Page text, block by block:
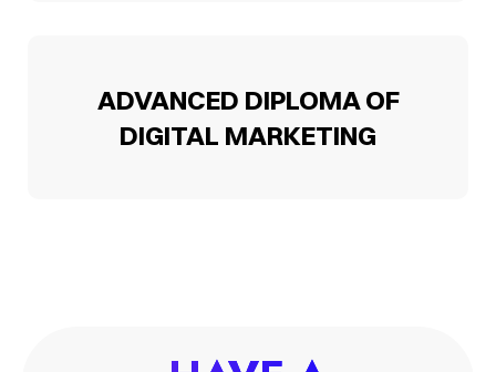
ADVANCED DIPLOMA OF
DIGITAL MARKETING